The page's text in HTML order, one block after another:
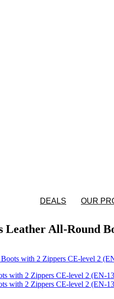
DEALS OUR
All-Round
with 2 Zippers CE-level 2